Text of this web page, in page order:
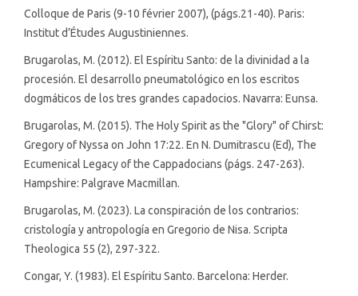
Colloque de Paris (9-10 février 2007), (págs.21-40). Paris:
Institut d’Études Augustiniennes.
Brugarolas, M. (2012). El Espíritu Santo: de la divinidad a la
procesión. El desarrollo pneumatológico en los escritos
dogmáticos de los tres grandes capadocios. Navarra: Eunsa.
Brugarolas, M. (2015). The Holy Spirit as the "Glory" of Chirst:
Gregory of Nyssa on John 17:22. En N. Dumitrascu (Ed), The
Ecumenical Legacy of the Cappadocians (págs. 247-263).
Hampshire: Palgrave Macmillan.
Brugarolas, M. (2023). La conspiración de los contrarios:
cristología y antropología en Gregorio de Nisa. Scripta
Theologica 55 (2), 297-322.
Congar, Y. (1983). El Espíritu Santo. Barcelona: Herder.